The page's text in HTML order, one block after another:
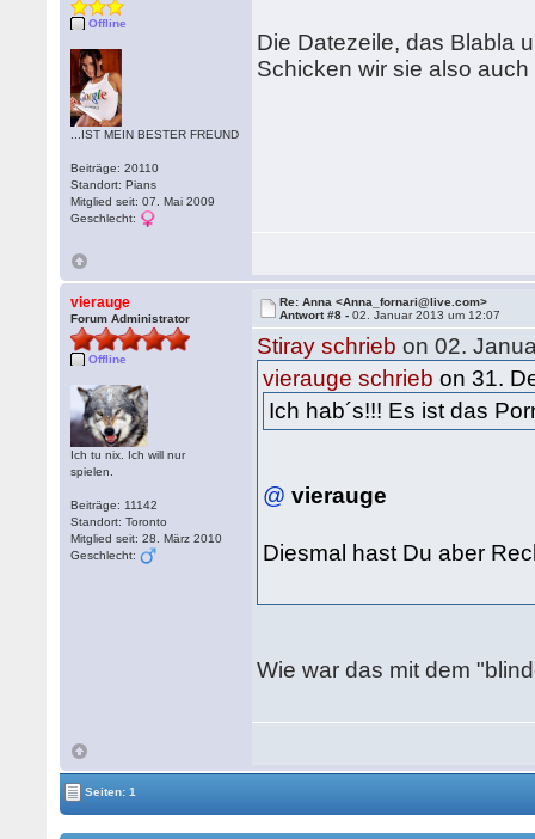
Offline
...IST MEIN BESTER FREUND
Beiträge: 20110
Standort: Pians
Mitglied seit: 07. Mai 2009
Geschlecht:
Die Datezeile, das Blabla
Schicken wir sie also
vierauge
Forum Administrator
Offline
Ich tu nix. Ich will nur
spielen.
Beiträge: 11142
Standort: Toronto
Mitglied seit: 28. März 2010
Geschlecht:
Re: Anna <Anna_fornari@live.com>
Antwort #8 -02. Januar 2013 um 12:07
Stiray schrieb on 02.
vierauge schrieb on 31.
Ich hab´s!!! Es ist das
@ vierauge
Diesmal hast Du aber
Wie war das mit dem
Seiten: 1